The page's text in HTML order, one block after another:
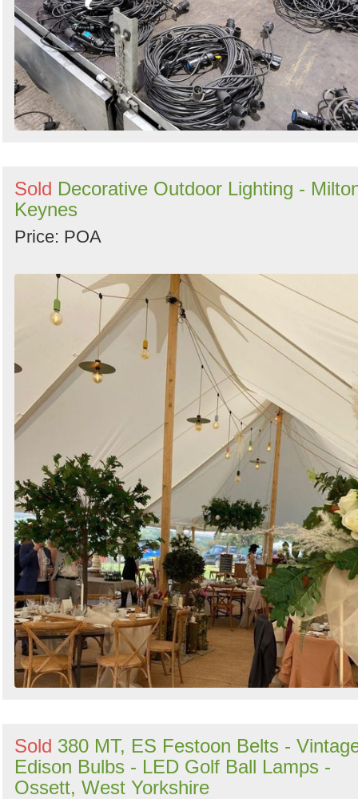
Sold Decorative Outdoor Lighting -
Keynes
Price: POA
Sold 380 MT, ES Festoon Belts -
Edison Bulbs - LED Golf Ball Lamps -
Ossett, West Yorkshire